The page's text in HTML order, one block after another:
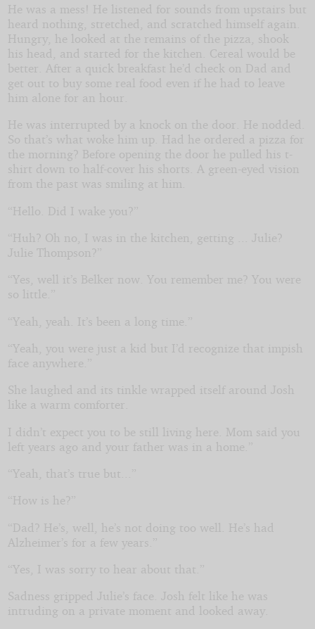
He was a mess! He listened for sounds from upstairs but
heard nothing, stretched, and scratched himself again.
Hungry, he looked at the remains of the pizza, shook
his head, and started for the kitchen. Cereal would be
better. After a quick breakfast he’d check on Dad and
get out to buy some real food even if he had to leave
him alone for an hour.
He was interrupted by a knock on the door. He nodded.
So that’s what woke him up. Had he ordered a pizza for
the morning? Before opening the door he pulled his t-
shirt down to half-cover his shorts. A green-eyed vision
from the past was smiling at him.
“Hello. Did I wake you?”
“Huh? Oh no, I was in the kitchen, getting ... Julie?
Julie Thompson?”
“Yes, well it’s Belker now. You remember me? You were
so little.”
“Yeah, yeah. It’s been a long time.”
“Yeah, you were just a kid but I’d recognize that impish
face anywhere.”
She laughed and its tinkle wrapped itself around Josh
like a warm comforter.
I didn’t expect you to be still living here. Mom said you
left years ago and your father was in a home.”
“Yeah, that’s true but...”
“How is he?”
“Dad? He’s, well, he’s not doing too well. He’s had
Alzheimer’s for a few years.”
“Yes, I was sorry to hear about that.”
Sadness gripped Julie’s face. Josh felt like he was
intruding on a private moment and looked away.